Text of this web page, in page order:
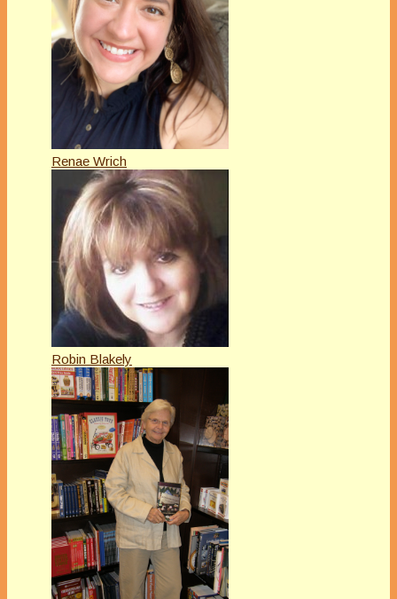
Renae Wrich
Robin Blakely